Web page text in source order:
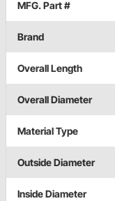
MFG. Part #
Brand
Overall Length
Overall Diameter
Material Type
Outside Diameter
Inside Diameter